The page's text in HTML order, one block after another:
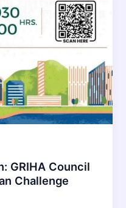
GRIHA Council
Challenge